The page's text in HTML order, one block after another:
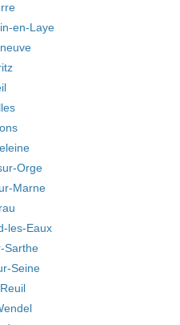
en-Laye
Orge
Marne
les-Eaux
Sarthe
Seine